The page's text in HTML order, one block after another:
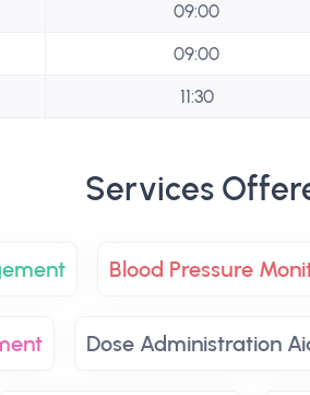
09:00
09:00
11:30
Services
Blood Pressure
Dose Administration